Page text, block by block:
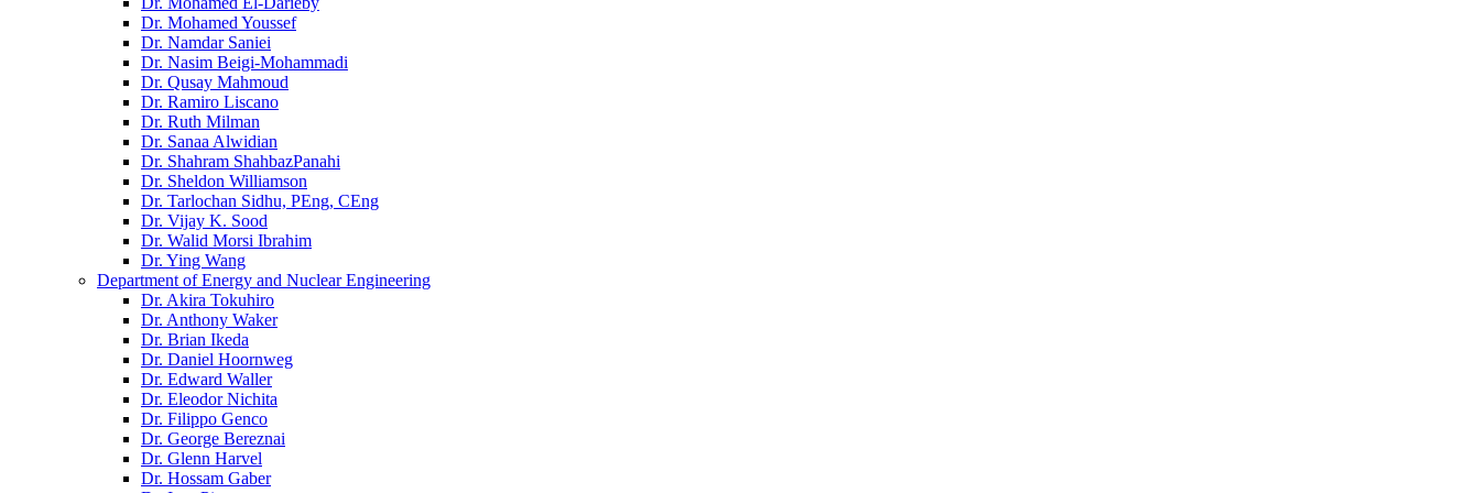
Dr. Mohamed Youssef
Dr. Namdar Saniei
Dr. Nasim Beigi-Mohammadi
Dr. Qusay Mahmoud
Dr. Ramiro Liscano
Dr. Ruth Milman
Dr. Sanaa Alwidian
Dr. Shahram ShahbazPanahi
Dr. Sheldon Williamson
Dr. Tarlochan Sidhu, PEng, CEng
Dr. Vijay K. Sood
Dr. Walid Morsi Ibrahim
Dr. Ying Wang
Department of Energy and Nuclear Engineering
Dr. Akira Tokuhiro
Dr. Anthony Waker
Dr. Brian Ikeda
Dr. Daniel Hoornweg
Dr. Edward Waller
Dr. Eleodor Nichita
Dr. Filippo Genco
Dr. George Bereznai
Dr. Glenn Harvel
Dr. Hossam Gaber